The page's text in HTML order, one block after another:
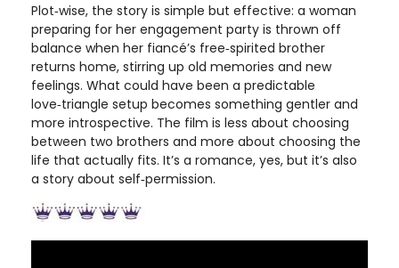
Plot‑wise, the story is simple but effective: a woman
preparing for her engagement party is thrown off
balance when her fiancé’s free‑spirited brother
returns home, stirring up old memories and new
feelings. What could have been a predictable
love‑triangle setup becomes something gentler and
more introspective. The film is less about choosing
between two brothers and more about choosing the
life that actually fits. It’s a romance, yes, but it’s also
a story about self‑permission.